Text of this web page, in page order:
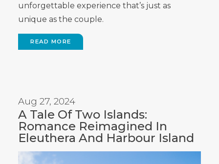
unforgettable experience that’s just as
unique as the couple.
READ MORE
Aug 27, 2024
A Tale Of Two Islands:
Romance Reimagined In
Eleuthera And Harbour Island